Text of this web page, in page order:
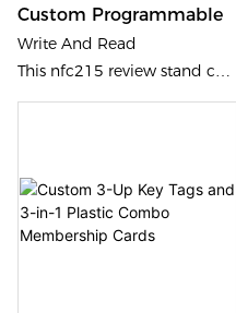
Custom Programmable
Write And Read
This nfc215 review stand can
be programmed by NFC APP
,the customers tap NFC or
scan the QR to access the
page to leave review.